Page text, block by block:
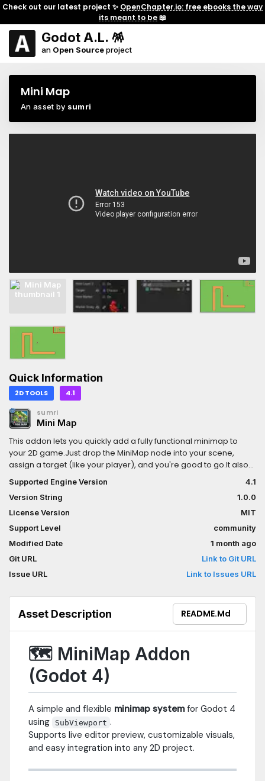
Check out our latest project ✨ OpenChapter.io: free ebooks the way
its meant to be📖
Godot A.L. 🪅
an Open Sourceproject
Mini Map
An asset by sumri
Quick Information
2D TOOLS 4.1
sumri
Mini Map
This addon lets you quickly add a fully functional minimap to
your 2D game.Just drop the MiniMap node into your scene,
assign a target (like your player), and you're good to go.It also
includes editor support, so you can position and configure your
minimap without constantly running the game.
Supported Engine Version
4.1
Version String
1.0.0
License Version
MIT
Support Level
community
Modified Date
1 month ago
Git URL
Link to Git URL
Issue URL
Link to Issues URL
Asset Description README.md
🗺️ MiniMap Addon
(Godot 4)
A simple and flexible minimap systemfor Godot 4
using
SubViewport .
Supports live editor preview, customizable visuals,
and easy integration into any 2D project.